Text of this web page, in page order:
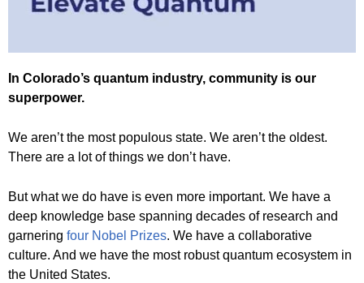
In Colorado’s quantum industry, community is our
superpower.
We aren’t the most populous state. We aren’t the oldest.
There are a lot of things we don’t have.
But what we do have is even more important. We have a
deep knowledge base spanning decades of research and
garnering four Nobel Prizes. We have a collaborative
culture. And we have the most robust quantum ecosystem in
the United States.